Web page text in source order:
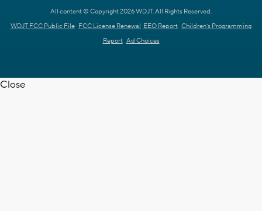
All content © Copyright 2026 WDJT. All Rights Reserved.
WDJT FCC Public File FCC License Renewal EEO Report Children's Programming
Report Ad Choices
Close